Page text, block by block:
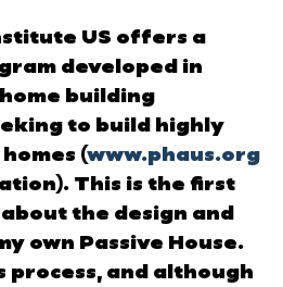
US offers a
developed in
building
to build highly
(www.phaus.org
This is the first
the design and
own Passive House.
process, and although